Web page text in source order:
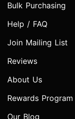
Bulk Purchasing
Help / FAQ
Join Mailing List
Reviews
About Us
Rewards Program
Our Blog